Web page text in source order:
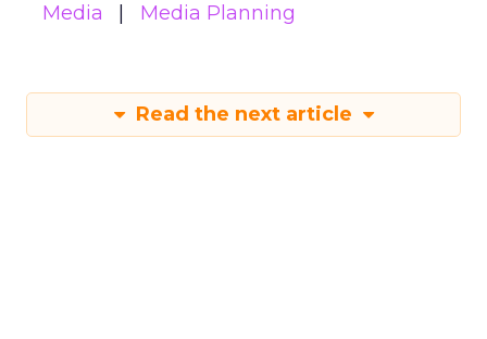
Media
Media Planning
Read the next article